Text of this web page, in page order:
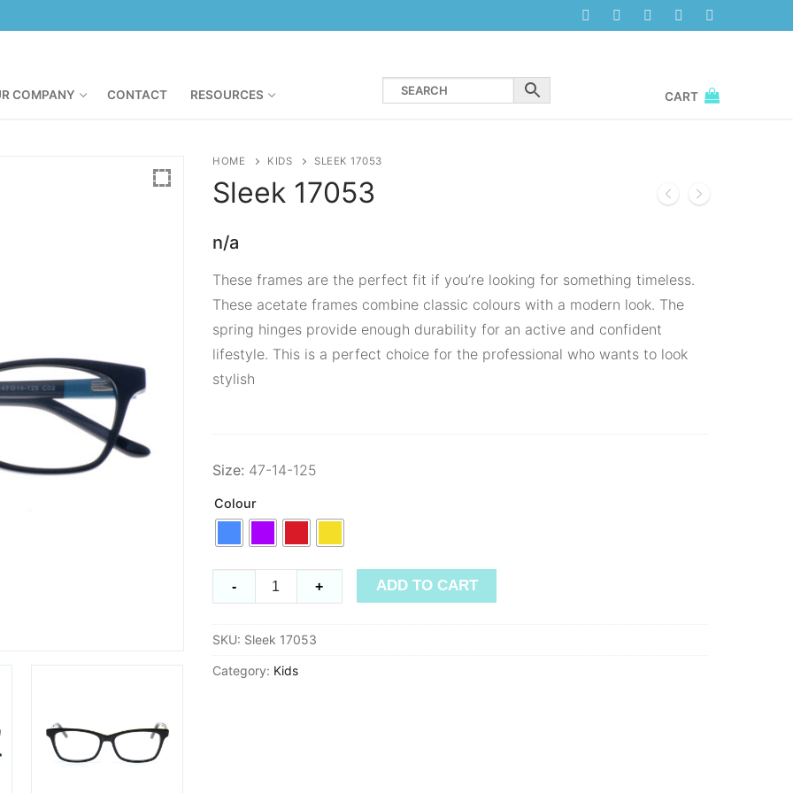
COMPANY CONTACT RESOURCES CART
HOME KIDS SLEEK 17053
Sleek 17053
n/a
These frames are the perfect fit if you’re looking for something timeless.
These acetate frames combine classic colours with a modern look. The
spring hinges provide enough durability for an active and confident
lifestyle. This is a perfect choice for the professional who wants to look
stylish
Size: 47-14-125
Colour
17053
- + ADD TO CART
SKU: Sleek 17053
Category: Kids